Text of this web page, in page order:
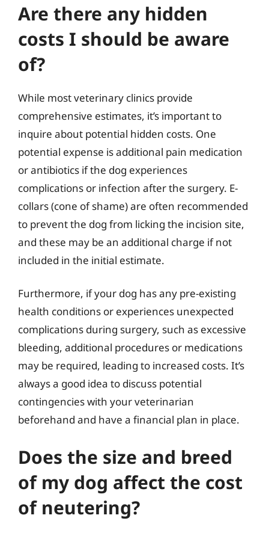
Are there any hidden
costs I should be aware
of?
While most veterinary clinics provide
comprehensive estimates, it’s important to
inquire about potential hidden costs. One
potential expense is additional pain medication
or antibiotics if the dog experiences
complications or infection after the surgery. E-
collars (cone of shame) are often recommended
to prevent the dog from licking the incision site,
and these may be an additional charge if not
included in the initial estimate.
Furthermore, if your dog has any pre-existing
health conditions or experiences unexpected
complications during surgery, such as excessive
bleeding, additional procedures or medications
may be required, leading to increased costs. It’s
always a good idea to discuss potential
contingencies with your veterinarian
beforehand and have a financial plan in place.
Does the size and breed
of my dog affect the cost
of neutering?